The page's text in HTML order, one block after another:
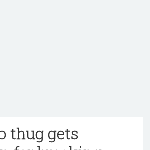
thug gets